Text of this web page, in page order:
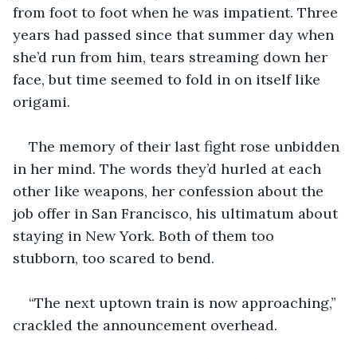
from foot to foot when he was impatient. Three
years had passed since that summer day when
she’d run from him, tears streaming down her
face, but time seemed to fold in on itself like
origami.
The memory of their last fight rose unbidden
in her mind. The words they’d hurled at each
other like weapons, her confession about the
job offer in San Francisco, his ultimatum about
staying in New York. Both of them too
stubborn, too scared to bend.
“The next uptown train is now approaching,”
crackled the announcement overhead.